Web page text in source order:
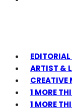
ARTIST &
CREATIVE
1 MORE
1 MORE